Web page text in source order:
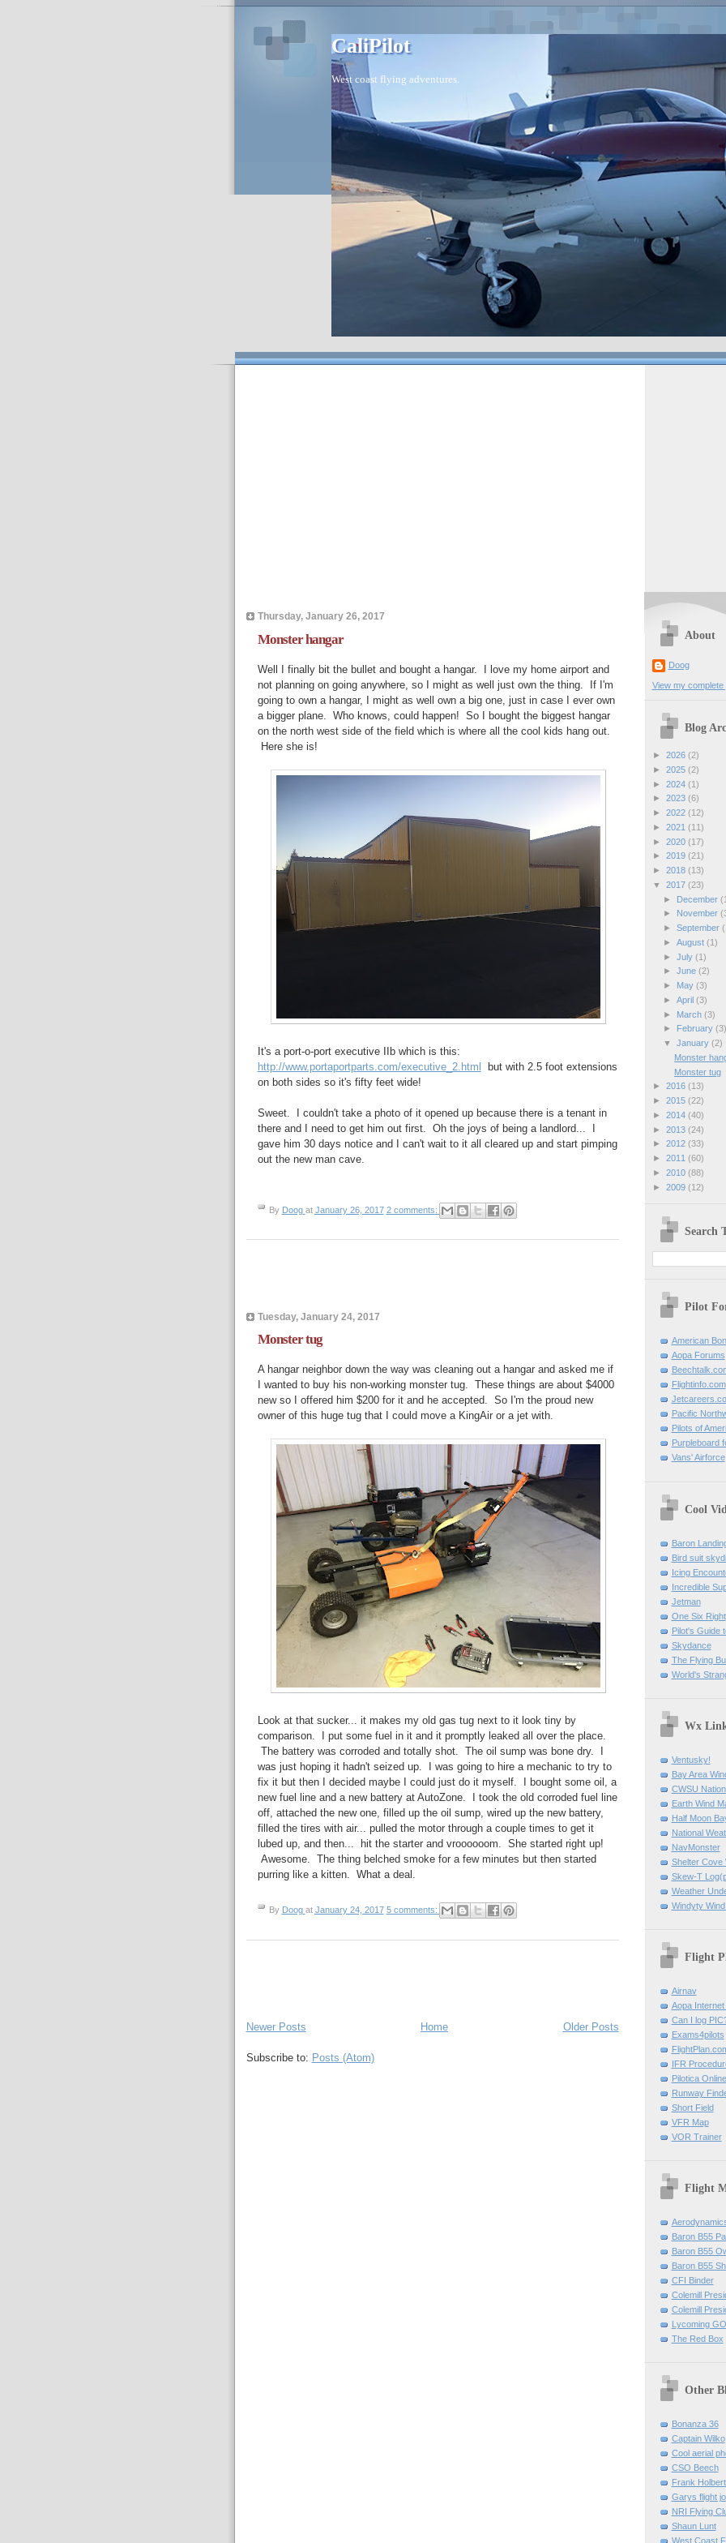
CaliPilot
West coast flying adventures.
Thursday, January 26, 2017
Monster hangar
Well I finally bit the bullet and bought a hangar. I love my home airport and
not planning on going anywhere, so I might as well just own the thing. If I'm
going to own a hangar, I might as well own a big one, just in case I ever own
a bigger plane. Who knows, could happen! So I bought the biggest hangar
on the north west side of the field which is where all the cool kids hang out.
Here she is!
It's a port-o-port executive IIb which is this:
http://www.portaportparts.com/executive_2.html
but with 2.5 foot extensions
on both sides so it's fifty feet wide!
Sweet. I couldn't take a photo of it opened up because there is a tenant in
there and I need to get him out first. Oh the joys of being a landlord... I
gave him 30 days notice and I can't wait to it all cleared up and start pimping
out the new man cave.
By Doog at January 26, 2017 2 comments:
Tuesday, January 24, 2017
Monster tug
A hangar neighbor down the way was cleaning out a hangar and asked me if
I wanted to buy his non-working monster tug. These things are about $4000
new so I offered him $200 for it and he accepted. So I'm the proud new
owner of this huge tug that I could move a KingAir or a jet with.
Look at that sucker... it makes my old gas tug next to it look tiny by
comparison. I put some fuel in it and it promptly leaked all over the place.
The battery was corroded and totally shot. The oil sump was bone dry. I
was just hoping it hadn't seized up. I was going to hire a mechanic to try to
fix it but then I decided maybe I could just do it myself. I bought some oil, a
new fuel line and a new battery at AutoZone. I took the old corroded fuel line
off, attached the new one, filled up the oil sump, wired up the new battery,
filled the tires with air... pulled the motor through a couple times to get it
lubed up, and then... hit the starter and vroooooom. She started right up!
Awesome. The thing belched smoke for a few minutes but then started
purring like a kitten. What a deal.
By Doog at January 24, 2017 5 comments:
Newer Posts Older Posts
Home
Subscribe to: Posts (Atom)
About
Doog
View my complete
Blog
► 2026 (2)
► 2025 (2)
► 2024 (1)
► 2023 (6)
► 2022 (12)
► 2021 (11)
► 2020 (17)
► 2019 (21)
► 2018 (13)
▼ 2017 (23)
►
December
►
November
► September
► August (1)
► July (1)
► June (2)
►
May (3)
► April (3)
►
March (3)
►
February (3)
▼ January (2)
Monster
Monster tug
► 2016 (13)
► 2015 (22)
► 2014 (40)
► 2013 (24)
► 2012 (33)
► 2011 (60)
► 2010 (88)
► 2009 (12)
Search
Pilot
American
Aopa Forums
Flightinfo.com
Pacific
Pilots of
Purpleboard
Vans' Airforce
Cool
Baron
Bird suit
Icing
Incredible
Jetman
One Six Right
Pilot's Guide
Skydance
The Flying
World's
Wx
Ventusky!
Bay Area
CWSU
Earth Wind
Half Moon
National
NavMonster
Shelter Cove
Skew-T
Weather
Windyty
Flight
Airnav
Aopa
Can I log
Exams4pilots
IFR
Pilotica
Runway
Short Field
VFR Map
VOR Trainer
Flight
Baron B55
Baron B55
Baron B55
CFI Binder
Colemill
Colemill
Lycoming
The Red Box
Other
Bonanza 36
Captain Wilko
Cool aerial
CSO Beech
Frank
Garys flight
NRI Flying
Shaun Lunt
West Coast